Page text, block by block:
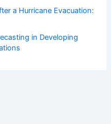
a Hurricane Evacuation:
in Developing